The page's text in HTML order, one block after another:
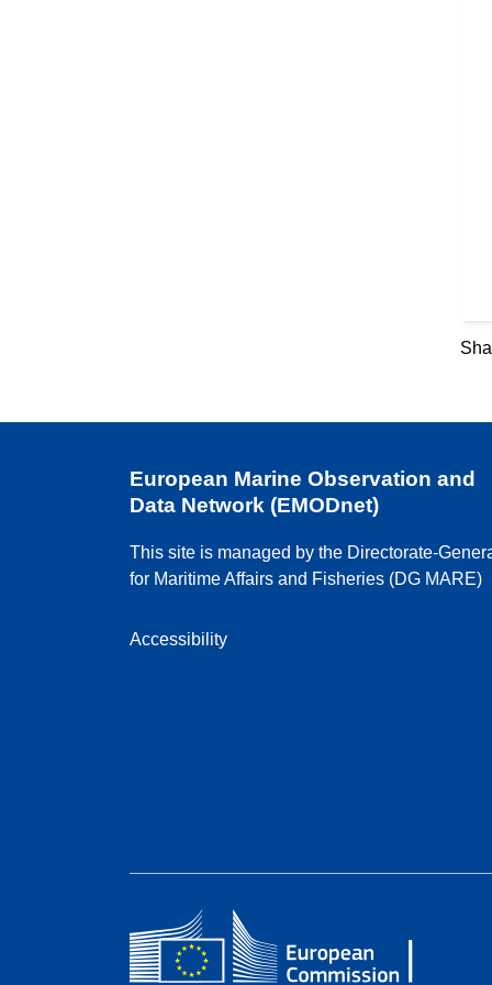
European Marine Observation and
Data Network (EMODnet)
This site is managed by the Directorate-
for Maritime Affairs and Fisheries (DG MARE)
Accessibility